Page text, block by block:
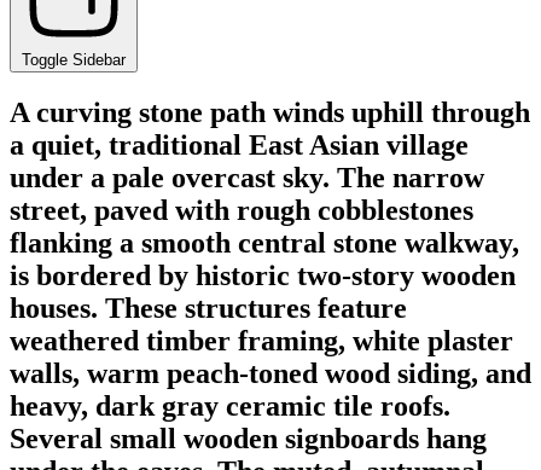
Toggle Sidebar
A curving stone path winds uphill through
a quiet, traditional East Asian village
under a pale overcast sky. The narrow
street, paved with rough cobblestones
flanking a smooth central stone walkway,
is bordered by historic two-story wooden
houses. These structures feature
weathered timber framing, white plaster
walls, warm peach-toned wood siding, and
heavy, dark gray ceramic tile roofs.
Several small wooden signboards hang